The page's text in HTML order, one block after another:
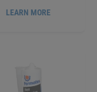
LEARN MORE